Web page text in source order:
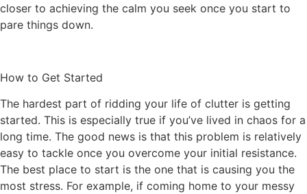
closer to achieving the calm you seek once you start to
pare things down.
How to Get Started
The hardest part of ridding your life of clutter is getting
started. This is especially true if you’ve lived in chaos for a
long time. The good news is that this problem is relatively
easy to tackle once you overcome your initial resistance.
The best place to start is the one that is causing you the
most stress. For example, if coming home to your messy